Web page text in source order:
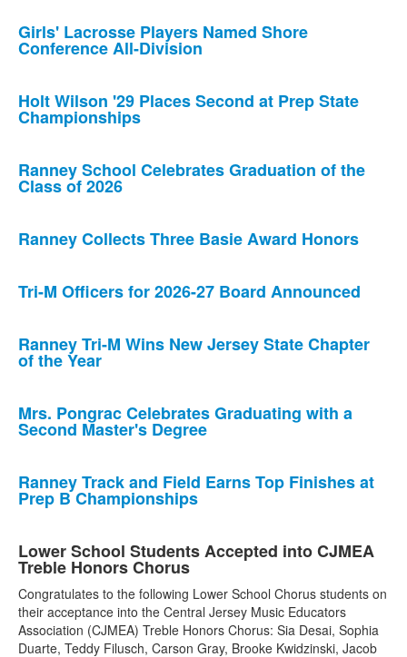
Girls' Lacrosse Players Named Shore
Conference All-Division
Holt Wilson '29 Places Second at Prep State
Championships
Ranney School Celebrates Graduation of the
Class of 2026
Ranney Collects Three Basie Award Honors
Tri-M Officers for 2026-27 Board Announced
Ranney Tri-M Wins New Jersey State Chapter
of the Year
Mrs. Pongrac Celebrates Graduating with a
Second Master's Degree
Ranney Track and Field Earns Top Finishes at
Prep B Championships
Lower School Students Accepted into CJMEA
Treble Honors Chorus
Congratulates to the following Lower School Chorus students on
their acceptance into the Central Jersey Music Educators
Association (CJMEA) Treble Honors Chorus: Sia Desai, Sophia
Duarte, Teddy Filusch, Carson Gray, Brooke Kwidzinski, Jacob